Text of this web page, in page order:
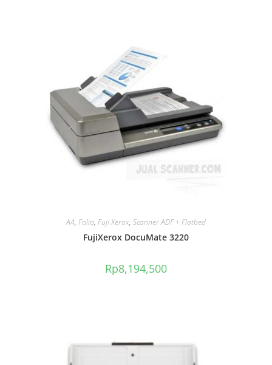
A4, Folio, Fuji Xerox, Scanner ADF + Flatbed
FujiXerox DocuMate 3220
Rp8,194,500